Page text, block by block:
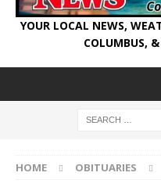
YOUR LOCAL NEWS,
COLUMBUS,
HOME OBITUARIES